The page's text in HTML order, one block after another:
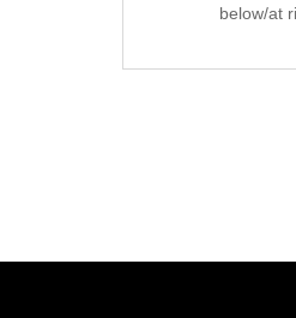
below/at